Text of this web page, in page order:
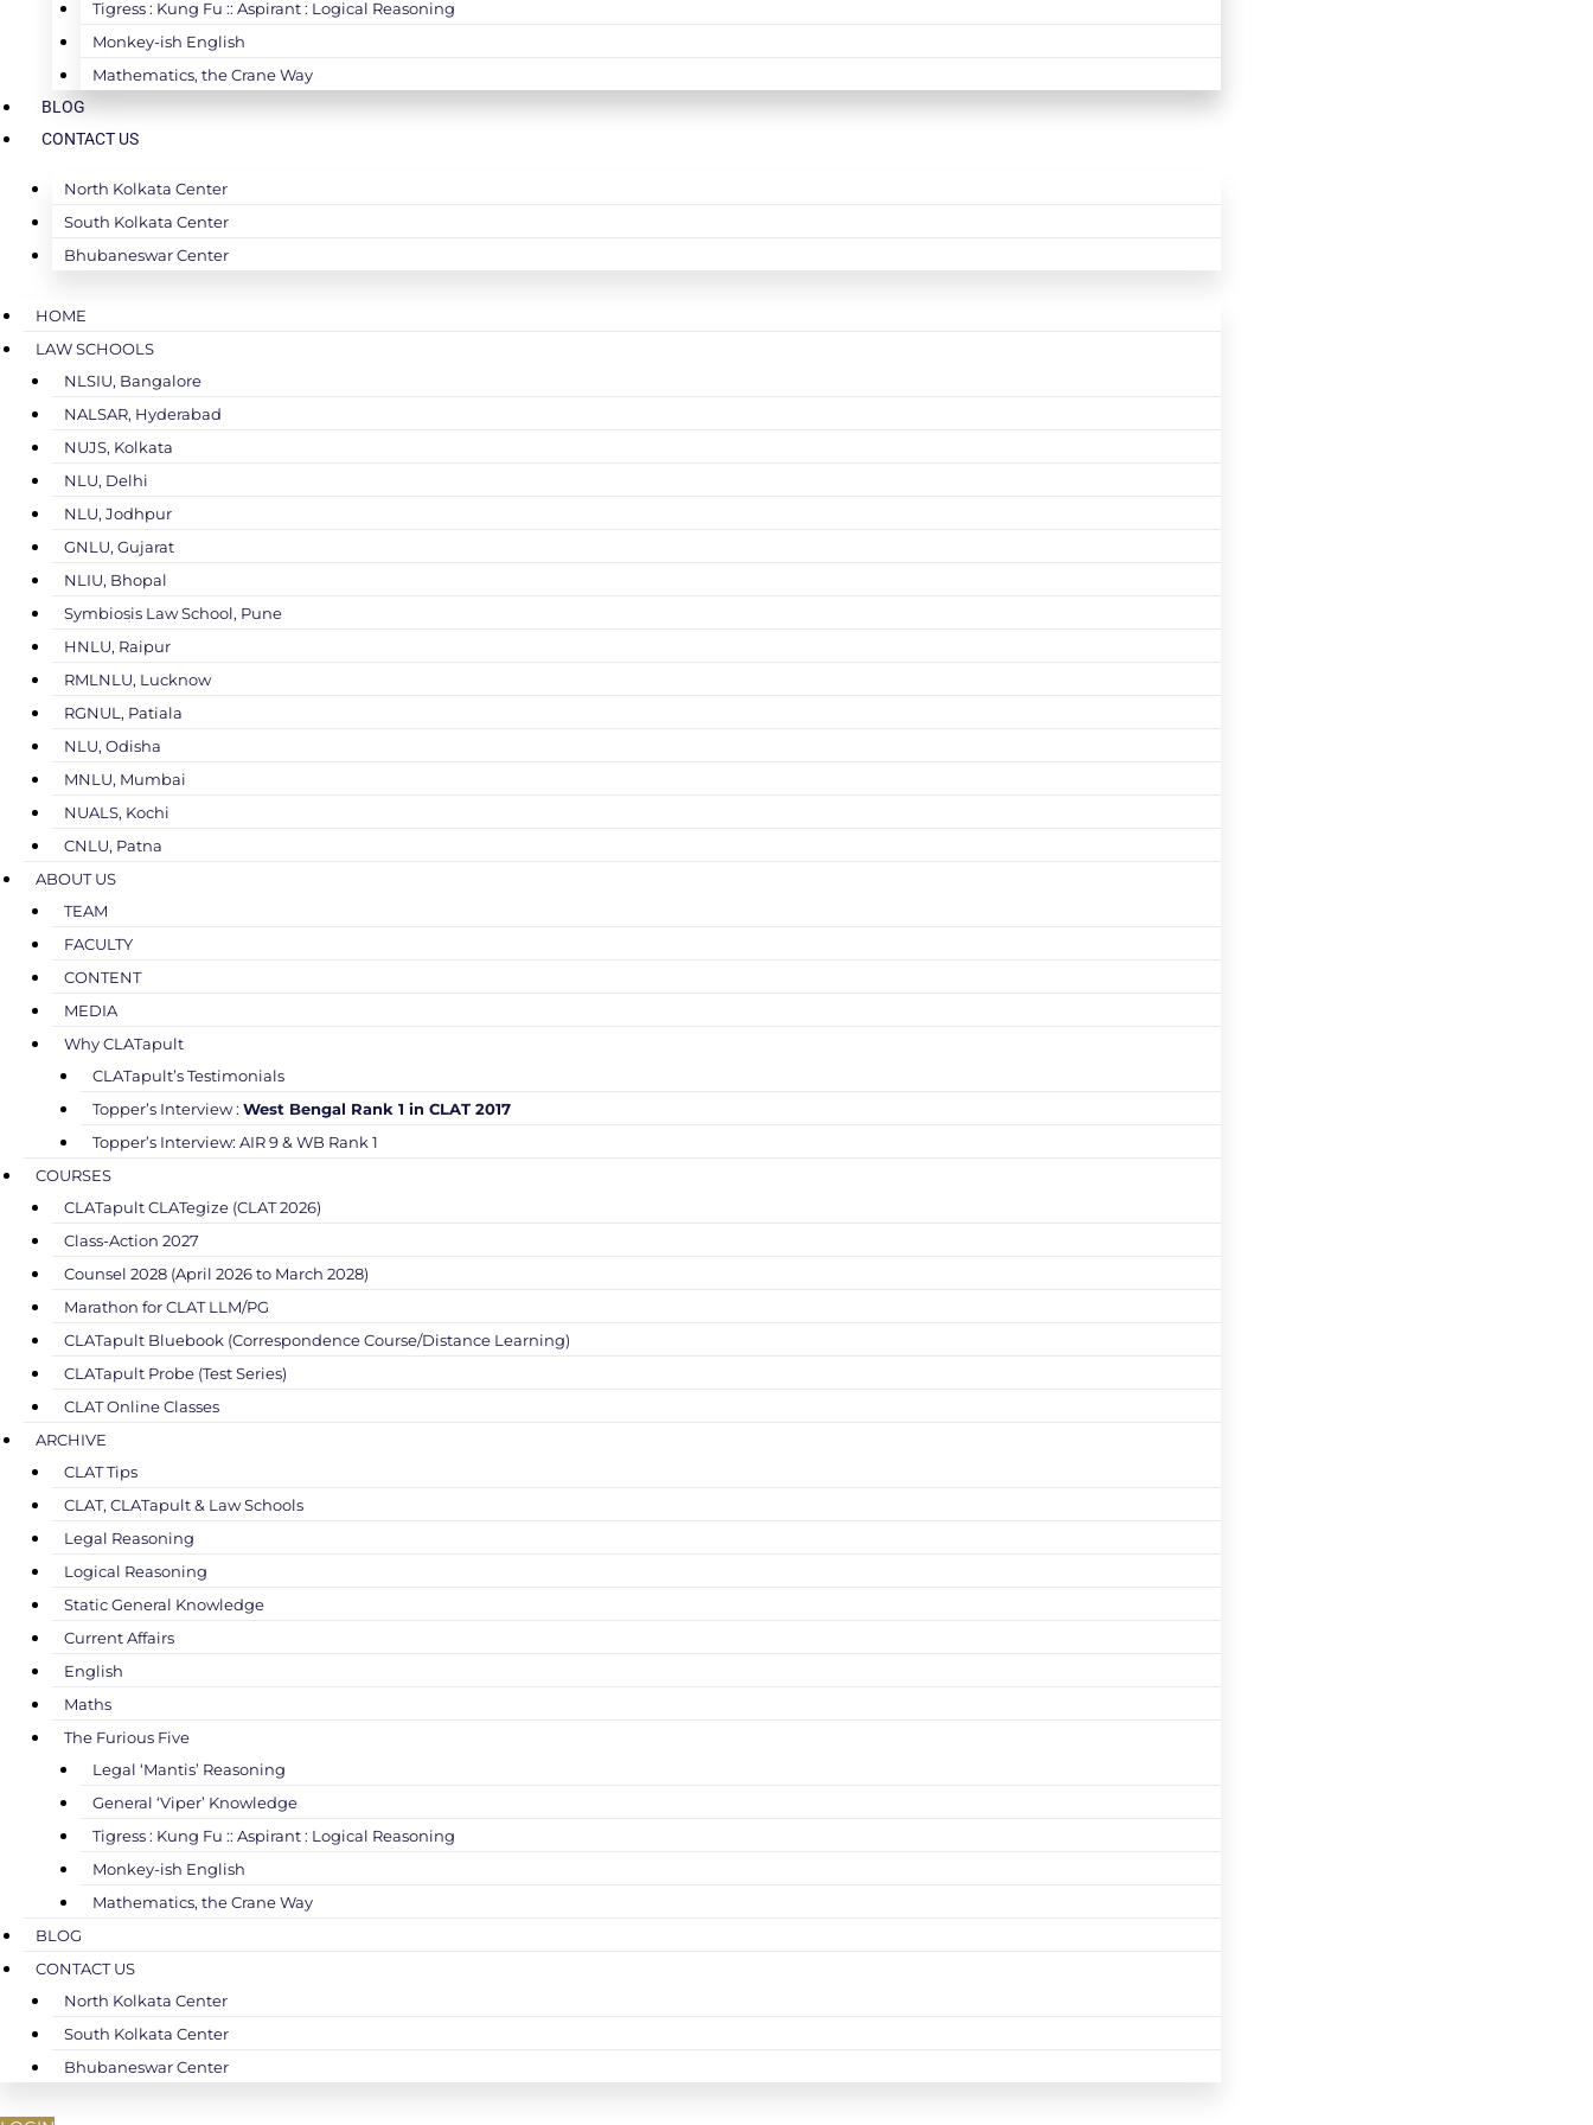
Tigress : Kung Fu :: Aspirant : Logical Reasoning
Monkey-ish English
Mathematics, the Crane Way
BLOG
CONTACT US
North Kolkata Center
South Kolkata Center
Bhubaneswar Center
HOME
LAW SCHOOLS
NLSIU, Bangalore
NALSAR, Hyderabad
NUJS, Kolkata
NLU, Delhi
NLU, Jodhpur
GNLU, Gujarat
NLIU, Bhopal
Symbiosis Law School, Pune
HNLU, Raipur
RMLNLU, Lucknow
RGNUL, Patiala
NLU, Odisha
MNLU, Mumbai
NUALS, Kochi
CNLU, Patna
ABOUT US
TEAM
FACULTY
CONTENT
MEDIA
Why CLATapult
CLATapult’s Testimonials
Topper’s Interview : West Bengal Rank 1 in CLAT 2017
Topper’s Interview: AIR 9 & WB Rank 1
COURSES
CLATapult CLATegize (CLAT 2026)
Class-Action 2027
Counsel 2028 (April 2026 to March 2028)
Marathon for CLAT LLM/PG
CLATapult Bluebook (Correspondence Course/Distance Learning)
CLATapult Probe (Test Series)
CLAT Online Classes
ARCHIVE
CLAT Tips
CLAT, CLATapult & Law Schools
Legal Reasoning
Logical Reasoning
Static General Knowledge
Current Affairs
English
Maths
The Furious Five
Legal ‘Mantis’ Reasoning
General ‘Viper’ Knowledge
Tigress : Kung Fu :: Aspirant : Logical Reasoning
Monkey-ish English
Mathematics, the Crane Way
BLOG
CONTACT US
North Kolkata Center
South Kolkata Center
Bhubaneswar Center